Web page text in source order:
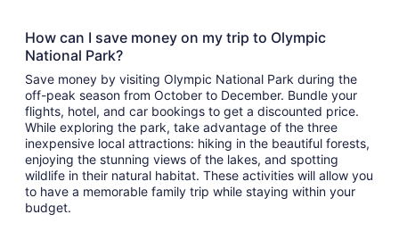
How can I save money on my trip to Olympic
National Park?
Save money by visiting Olympic National Park during the
off-peak season from October to December. Bundle your
flights, hotel, and car bookings to get a discounted price.
While exploring the park, take advantage of the three
inexpensive local attractions: hiking in the beautiful forests,
enjoying the stunning views of the lakes, and spotting
wildlife in their natural habitat. These activities will allow you
to have a memorable family trip while staying within your
budget.